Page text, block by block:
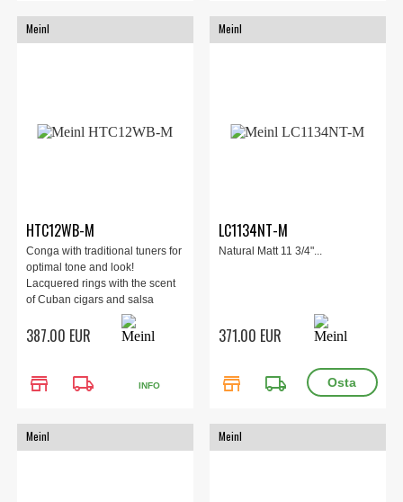
Meinl
HTC12WB-M
Conga with traditional tuners for
optimal tone and look!
Lacquered rings with the scent
of Cuban cigars and salsa
rhythms! Easy to play Conga
made of high quality wood.
387.00 EUR
store local_shipping INFO
Meinl
LC1134NT-M
Natural Matt 11 3/4"...
371.00 EUR
store local_shipping
Meinl Meinl